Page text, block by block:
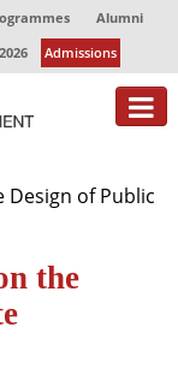
Alumni
Admissions
Design of Public
the